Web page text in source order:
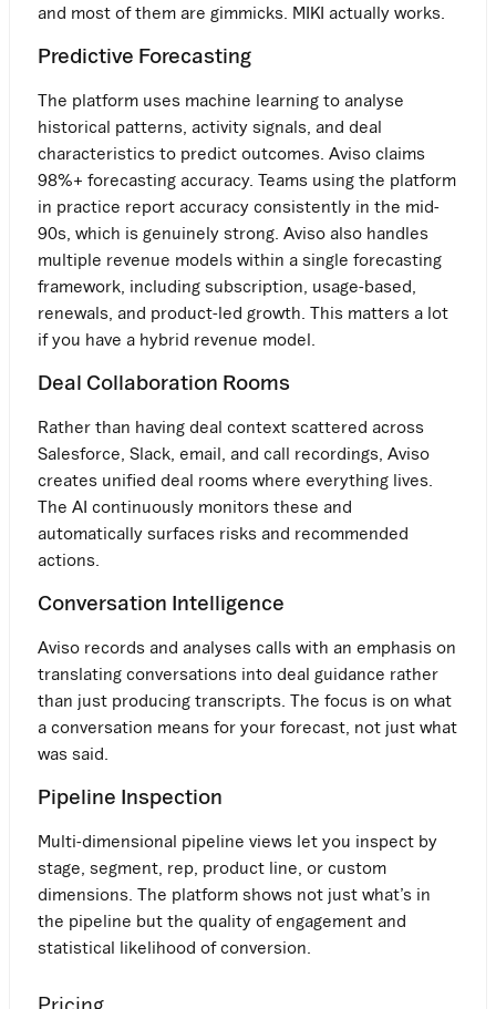
and most of them are gimmicks. MIKI actually works.
Predictive Forecasting
The platform uses machine learning to analyse
historical patterns, activity signals, and deal
characteristics to predict outcomes. Aviso claims
98%+ forecasting accuracy. Teams using the platform
in practice report accuracy consistently in the mid-
90s, which is genuinely strong. Aviso also handles
multiple revenue models within a single forecasting
framework, including subscription, usage-based,
renewals, and product-led growth. This matters a lot
if you have a hybrid revenue model.
Deal Collaboration Rooms
Rather than having deal context scattered across
Salesforce, Slack, email, and call recordings, Aviso
creates unified deal rooms where everything lives.
The AI continuously monitors these and
automatically surfaces risks and recommended
actions.
Conversation Intelligence
Aviso records and analyses calls with an emphasis on
translating conversations into deal guidance rather
than just producing transcripts. The focus is on what
a conversation means for your forecast, not just what
was said.
Pipeline Inspection
Multi-dimensional pipeline views let you inspect by
stage, segment, rep, product line, or custom
dimensions. The platform shows not just what’s in
the pipeline but the quality of engagement and
statistical likelihood of conversion.